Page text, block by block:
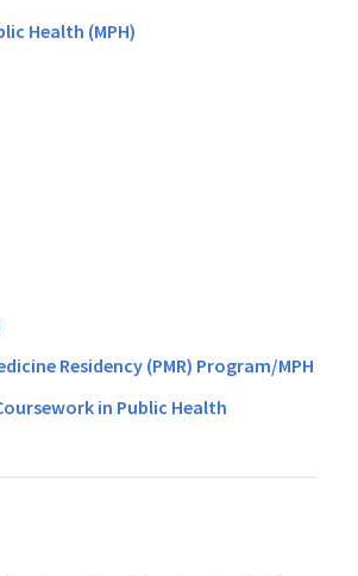
Health (MPH)
Residency (PMR) Program/MPH
in Public Health